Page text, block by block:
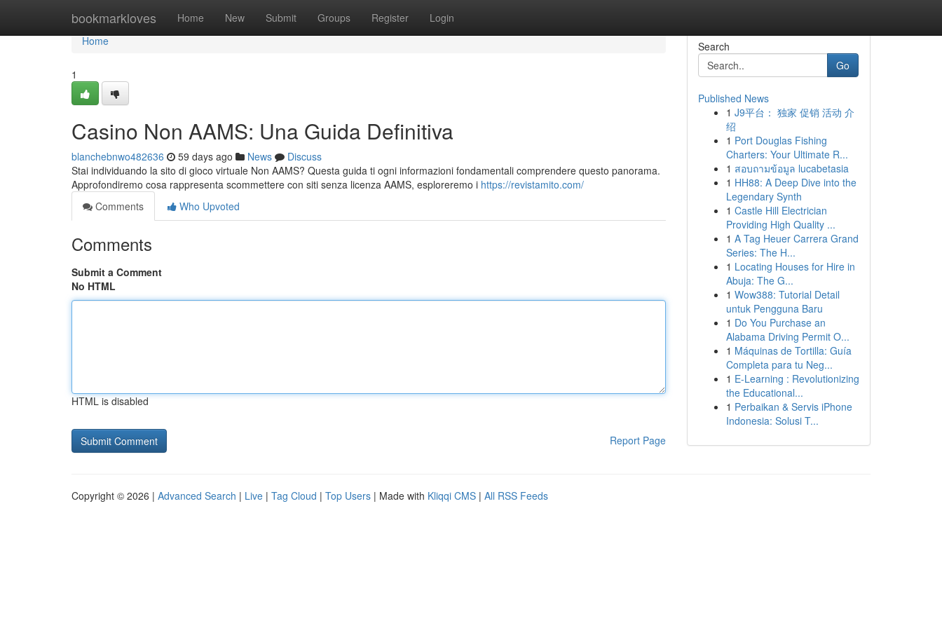
bookmarkloves Home New Submit Groups Register Login
Home
Home
1
Casino Non AAMS: Una Guida Definitiva
blanchebnwo482636 59 days ago News
Discuss
Stai individuando la sito di gioco virtuale Non AAMS? Questa guida ti ogni informazioni fondamentali comprendere questo panorama.
Approfondiremo cosa rappresenta scommettere con siti senza licenza AAMS, esploreremo i https://revistamito.com/
Comments
Who Upvoted
Comments
Submit a Comment
No HTML
HTML is disabled
Report Page
Search
Go
Published News
1 J9平台： 独家 促销 活动 介
绍
1 Port Douglas Fishing
Charters: Your Ultimate R...
1 สอบถามข้อมูล lucabetasia
1 HH88: A Deep Dive into the
Legendary Synth
1 Castle Hill Electrician
Providing High Quality ...
1 A Tag Heuer Carrera Grand
Series: The H...
1 Locating Houses for Hire in
Abuja: The G...
1 Wow388: Tutorial Detail
untuk Pengguna Baru
1 Do You Purchase an
Alabama Driving Permit O...
1 Máquinas de Tortilla: Guía
Completa para tu Neg...
1 E-Learning : Revolutionizing
the Educational...
1 Perbaikan & Servis iPhone
Indonesia: Solusi T...
Copyright © 2026 | Advanced Search | Live | Tag Cloud | Top Users | Made with Kliqqi CMS | All RSS Feeds